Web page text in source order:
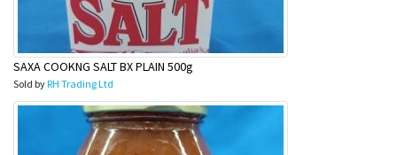
SAXA COOKNG SALT BX PLAIN 500g
Sold byRH Trading Ltd